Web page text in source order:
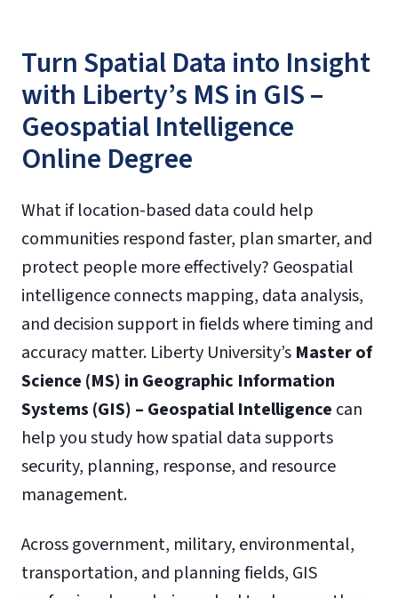
Turn Spatial Data into Insight
with Liberty’s MS in GIS –
Geospatial Intelligence
Online Degree
What if location-based data could help
communities respond faster, plan smarter, and
protect people more effectively? Geospatial
intelligence connects mapping, data analysis,
and decision support in fields where timing and
accuracy matter. Liberty University’s Master of
Science (MS) in Geographic Information
Systems (GIS) – Geospatial Intelligence can
help you study how spatial data supports
security, planning, response, and resource
management.
Across government, military, environmental,
transportation, and planning fields, GIS